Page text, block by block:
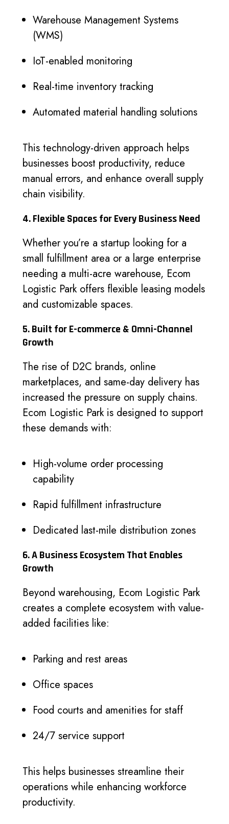
Warehouse Management Systems
(WMS)
IoT-enabled monitoring
Real-time inventory tracking
Automated material handling solutions
This technology-driven approach helps
businesses boost productivity, reduce
manual errors, and enhance overall supply
chain visibility.
4. Flexible Spaces for Every Business Need
Whether you’re a startup looking for a
small fulfillment area or a large enterprise
needing a multi-acre warehouse, Ecom
Logistic Park offers flexible leasing models
and customizable spaces.
5. Built for E-commerce & Omni-Channel
Growth
The rise of D2C brands, online
marketplaces, and same-day delivery has
increased the pressure on supply chains.
Ecom Logistic Park is designed to support
these demands with:
High-volume order processing
capability
Rapid fulfillment infrastructure
Dedicated last-mile distribution zones
6. A Business Ecosystem That Enables
Growth
Beyond warehousing, Ecom Logistic Park
creates a complete ecosystem with value-
added facilities like:
Parking and rest areas
Office spaces
Food courts and amenities for staff
24/7 service support
This helps businesses streamline their
operations while enhancing workforce
productivity.